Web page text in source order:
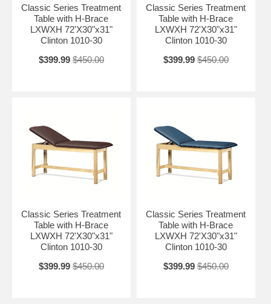
Classic Series Treatment
Table with H-Brace
LXWXH 72'X30"x31"
Clinton 1010-30
$399.99 $450.00
Classic Series Treatment
Table with H-Brace
LXWXH 72'X30"x31"
Clinton 1010-30
$399.99 $450.00
Classic Series Treatment
Table with H-Brace
LXWXH 72'X30"x31"
Clinton 1010-30
$399.99 $450.00
Classic Series Treatment
Table with H-Brace
LXWXH 72'X30"x31"
Clinton 1010-30
$399.99 $450.00